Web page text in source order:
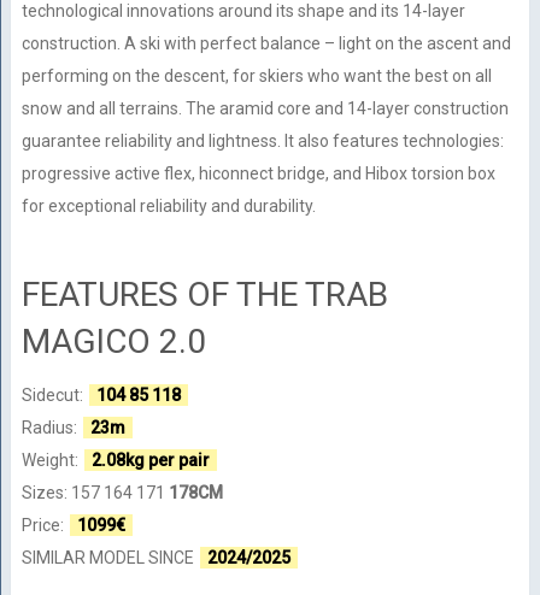
technological innovations around its shape and its 14-layer
construction. A ski with perfect balance – light on the ascent and
performing on the descent, for skiers who want the best on all
snow and all terrains. The aramid core and 14-layer construction
guarantee reliability and lightness. It also features technologies:
progressive active flex, hiconnect bridge, and Hibox torsion box
for exceptional reliability and durability.
FEATURES OF THE TRAB
MAGICO 2.0
Sidecut:
104 85 118
Radius:
23m
Weight:
2.08kg per pair
Sizes: 157 164 171 178CM
Price:
1099€
SIMILAR MODEL SINCE
2024/2025